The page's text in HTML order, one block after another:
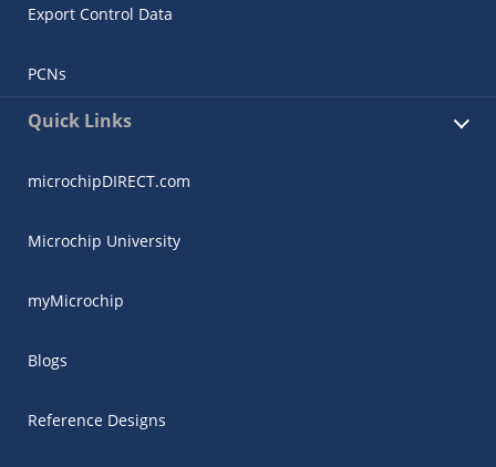
Export Control Data
PCNs
Quick Links
microchipDIRECT.com
Microchip University
myMicrochip
Blogs
Reference Designs